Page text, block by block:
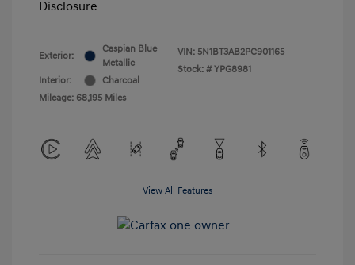
Disclosure
Exterior:
Caspian Blue
Metallic
Interior:
Charcoal
Mileage: 68,195 Miles
VIN: 5N1BT3AB2PC901165
Stock: # YPG8981
View All Features